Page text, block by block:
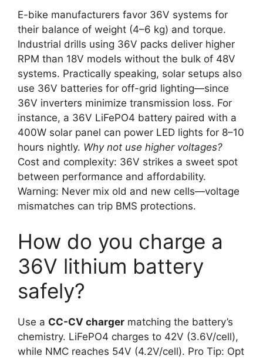
E-bike manufacturers favor 36V systems for
their balance of weight (4–6 kg) and torque.
Industrial drills using 36V packs deliver higher
RPM than 18V models without the bulk of 48V
systems. Practically speaking, solar setups also
use 36V batteries for off-grid lighting—since
36V inverters minimize transmission loss. For
instance, a 36V LiFePO4 battery paired with a
400W solar panel can power LED lights for 8–10
hours nightly. Why not use higher voltages?
Cost and complexity: 36V strikes a sweet spot
between performance and affordability.
Warning: Never mix old and new cells—voltage
mismatches can trip BMS protections.
How do you charge a
36V lithium battery
safely?
Use a CC-CV charger matching the battery’s
chemistry. LiFePO4 charges to 42V (3.6V/cell),
while NMC reaches 54V (4.2V/cell). Pro Tip: Opt